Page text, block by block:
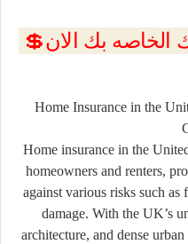
Home Insurance in the
Home insurance in the
homeowners and renters,
against various risks such
damage. With the UK’s
architecture, and dense